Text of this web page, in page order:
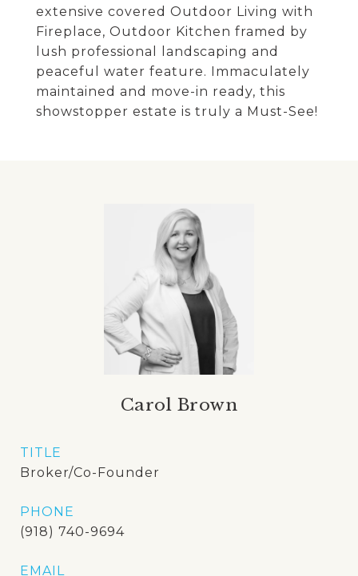
extensive covered Outdoor Living with
Fireplace, Outdoor Kitchen framed by
lush professional landscaping and
peaceful water feature. Immaculately
maintained and move-in ready, this
showstopper estate is truly a Must-See!
Carol Brown
TITLE
Broker/Co-Founder
PHONE
(918) 740-9694
EMAIL